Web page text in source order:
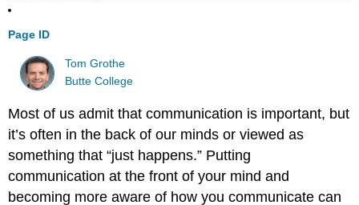
Page ID
Tom Grothe
Butte College
Most of us admit that communication is important, but
it’s often in the back of our minds or viewed as
something that “just happens.” Putting
communication at the front of your mind and
becoming more aware of how you communicate can